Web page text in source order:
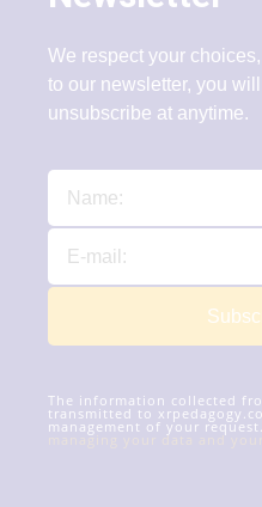
We respect your
to our newsletter, you
unsubscribe at anytime.
The information collected
transmitted to
management of your request.
managing your data and